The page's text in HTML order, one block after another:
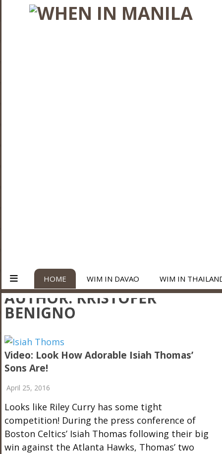
HOME WIM IN DAVAO WIM IN
AUTHOR:KRISTOFER
BENIGNO
Video: Look How Adorable Isiah Thomas’
Sons Are!
April 25, 2016
Looks like Riley Curry has some tight
competition! During the press conference of
Boston Celtics’ Isiah Thomas following their big
win against the Atlanta Hawks, Thomas’ two